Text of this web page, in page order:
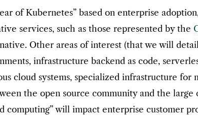
of Kubernetes” based on enterprise
services, such as those represented by the
Other areas of interest (that we will
infrastructure backend as code,
cloud systems, specialized infrastructure
the open source community and the
computing” will impact enterprise customer